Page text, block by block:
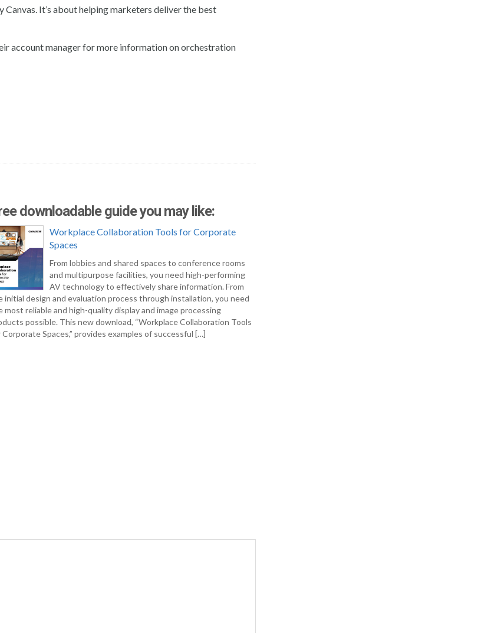
It’s about helping marketers deliver the best
account manager for more information on orchestration
downloadable guide you may like:
Workplace Collaboration Tools for Corporate
Spaces
From lobbies and shared spaces to conference rooms
and multipurpose facilities, you need high-performing
AV technology to effectively share information. From
initial design and evaluation process through installation, you need
most reliable and high-quality display and image processing
possible. This new download, “Workplace Collaboration Tools
Corporate Spaces,” provides examples of successful […]